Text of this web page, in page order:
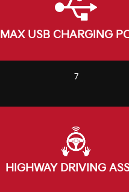
MAX USB CHARGING
7
HIGHWAY DRIVING